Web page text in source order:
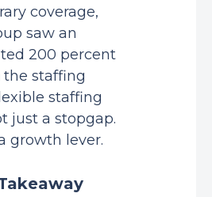
coverage,
saw an
200 percent
the staffing
staffing
just a stopgap.
growth lever.